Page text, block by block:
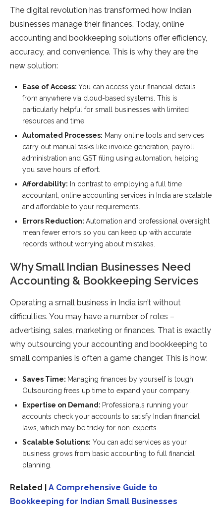
The digital revolution has transformed how Indian
businesses manage their finances. Today, online
accounting and bookkeeping solutions offer efficiency,
accuracy, and convenience. This is why they are the
new solution:
Ease of Access: You can access your financial details
from anywhere via cloud-based systems. This is
particularly helpful for small businesses with limited
resources and time.
Automated Processes: Many online tools and services
carry out manual tasks like invoice generation, payroll
administration and GST filing using automation, helping
you save hours of effort.
Affordability: In contrast to employing a full time
accountant, online accounting services in India are scalable
and affordable to your requirements.
Errors Reduction: Automation and professional oversight
mean fewer errors so you can keep up with accurate
records without worrying about mistakes.
Why Small Indian Businesses Need
Accounting & Bookkeeping Services
Operating a small business in India isn’t without
difficulties. You may have a number of roles –
advertising, sales, marketing or finances. That is exactly
why outsourcing your accounting and bookkeeping to
small companies is often a game changer. This is how:
Saves Time: Managing finances by yourself is tough.
Outsourcing frees up time to expand your company.
Expertise on Demand: Professionals running your
accounts check your accounts to satisfy Indian financial
laws, which may be tricky for non-experts.
Scalable Solutions: You can add services as your
business grows from basic accounting to full financial
planning.
Related | A Comprehensive Guide to
Bookkeeping for Indian Small Businesses